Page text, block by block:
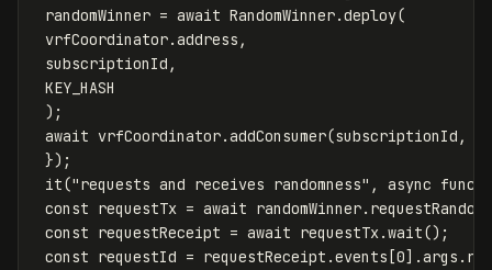
randomWinner = await RandomWinner.deploy(
vrfCoordinator.address ,
subscriptionId ,
KEY_HASH
);
await vrfCoordinator.addConsumer(subscriptionId ,
});
it("requests and receives randomness" , async
const requestTx = await randomWinner.
const requestReceipt = await requestTx.wait();
const requestId = requestReceipt .events [0].args .